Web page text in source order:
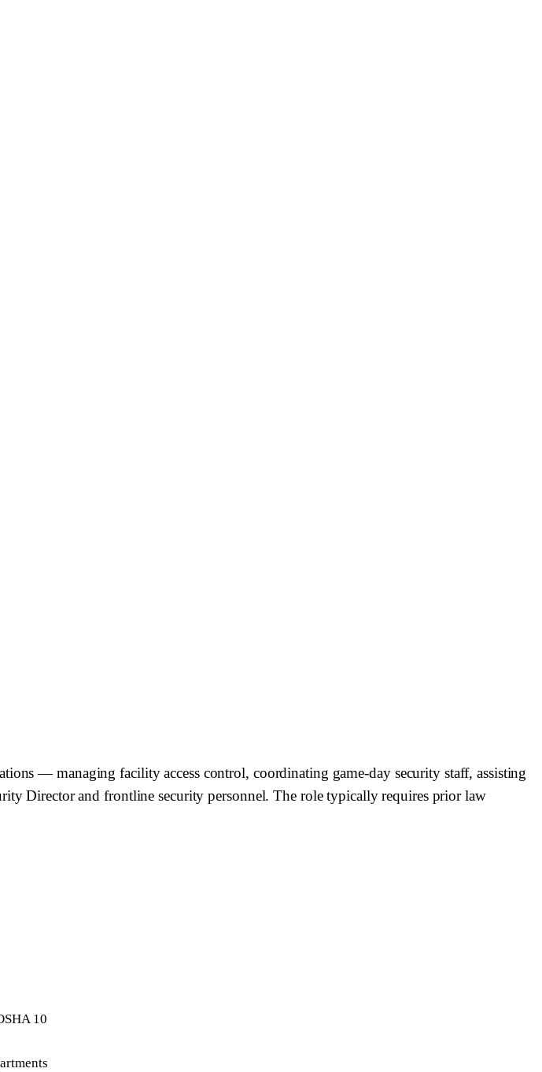
— managing facility access control, coordinating game-day security staff, assisting
Director and frontline security personnel. The role typically requires prior law
10